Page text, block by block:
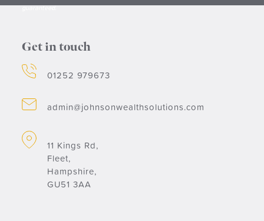
guaranteed.
Get in touch
01252 979673
admin@johnsonwealthsolutions.com
11 Kings Rd,
Fleet,
Hampshire,
GU51 3AA